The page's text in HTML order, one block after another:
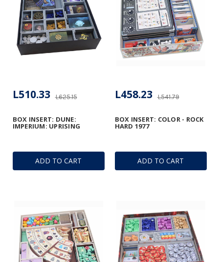
ADD TO CART
BOX INSERT: DUNE:
IMPERIUM: UPRISING
L625.15
L510.33
ADD TO CART
BOX INSERT: COLOR - ROCK
HARD 1977
L541.79
L458.23